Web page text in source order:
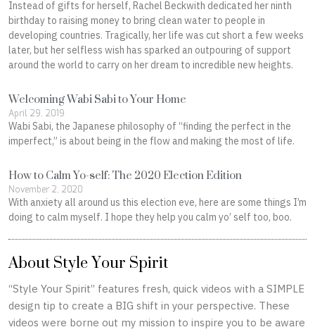
Instead of gifts for herself, Rachel Beckwith dedicated her ninth
birthday to raising money to bring clean water to people in
developing countries. Tragically, her life was cut short a few weeks
later, but her selfless wish has sparked an outpouring of support
around the world to carry on her dream to incredible new heights.
Welcoming Wabi Sabi to Your Home
April 29, 2019
Wabi Sabi, the Japanese philosophy of “finding the perfect in the
imperfect,” is about being in the flow and making the most of life.
How to Calm Yo-self: The 2020 Election Edition
November 2, 2020
With anxiety all around us this election eve, here are some things I’m
doing to calm myself. I hope they help you calm yo’ self too, boo.
About Style Your Spirit
“Style Your Spirit” features fresh, quick videos with a SIMPLE
design tip to create a BIG shift in your perspective. These
videos were borne out my mission to inspire you to be aware